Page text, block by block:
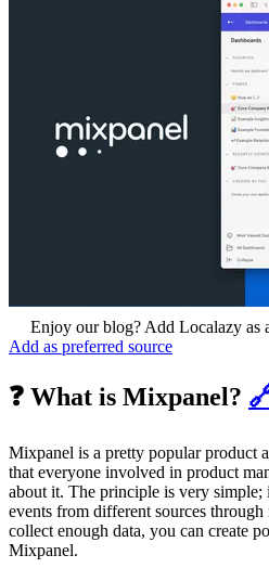
Enjoy our blog? Add Localazy as
Add as preferred source
❓ What is Mixpanel?
Mixpanel is a pretty popular product
that everyone involved in product
about it. The principle is very
events from different sources
collect enough data, you can create
Mixpanel.